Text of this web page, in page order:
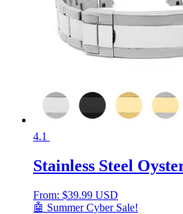
4.1
Stainless Steel
From: $39.99 USD
🤖 Summer Cyber Sale!